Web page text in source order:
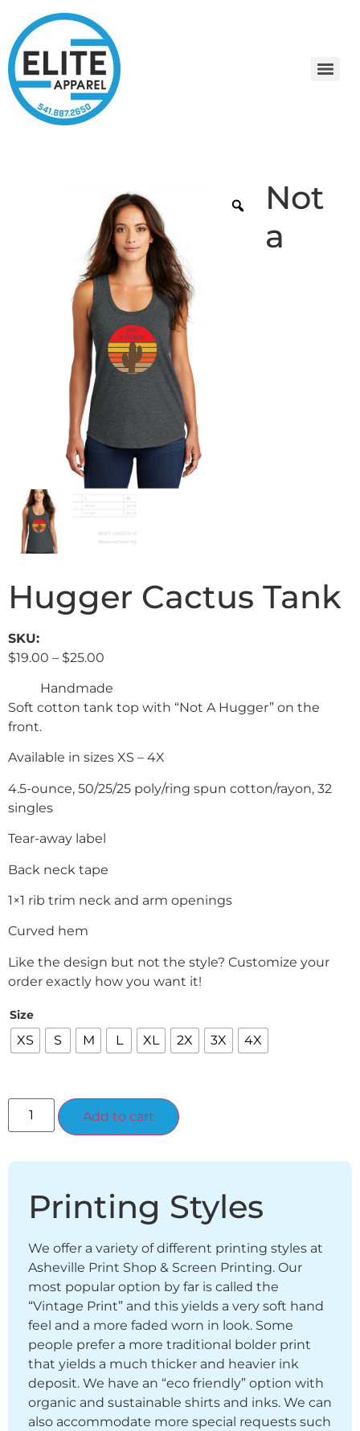
Not
a
Hugger Cactus Tank
SKU:
$19.00 – $25.00
Handmade
Soft cotton tank top with “Not A Hugger” on the
front.
Available in sizes XS – 4X
4.5-ounce, 50/25/25 poly/ring spun cotton/rayon, 32
singles
Tear-away label
Back neck tape
1×1 rib trim neck and arm openings
Curved hem
Like the design but not the style? Customize your
order exactly how you want it!
Size
XS S M L XL 2X 3X 4X
Add to cart
Printing Styles
We offer a variety of different printing styles at
Asheville Print Shop & Screen Printing. Our
most popular option by far is called the
“Vintage Print” and this yields a very soft hand
feel and a more faded worn in look. Some
people prefer a more traditional bolder print
that yields a much thicker and heavier ink
deposit. We have an “eco friendly” option with
organic and sustainable shirts and inks. We can
also accommodate more special requests such